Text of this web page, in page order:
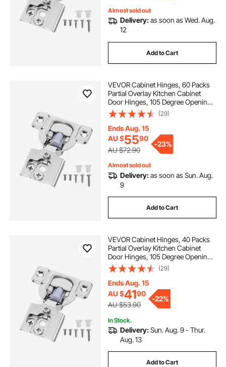
Almost sold out
Delivery:as soon as Wed. Aug.
12
Add to Cart
VEVOR Cabinet Hinges, 60 Packs
Partial Overlay Kitchen Cabinet
Door Hinges, 105 Degree Opening
Angel Soft Close Concealed
Cupboard Hinges for Framed
Cabinet Type, with Mounting
Screws
(29)
Ends Aug. 15
AU $5590
AU $72.90
-23%
Almost sold out
Delivery:as soon as Sun. Aug.
9
Add to Cart
VEVOR Cabinet Hinges, 40 Packs
Partial Overlay Kitchen Cabinet
Door Hinges, 105 Degree Opening
Angel Soft Close Concealed
Cupboard Hinges for Framed
Cabinet Type, with Mounting
Screws
(29)
Ends Aug. 15
AU $4190
AU $53.90
-22%
In Stock.
Delivery:Sun. Aug. 9 - Thur.
Aug. 13
Add to Cart